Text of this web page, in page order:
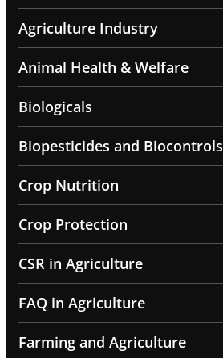
Agriculture Industry
Animal Health & Welfare
Biologicals
Biopesticides and Biocontrols
Crop Nutrition
Crop Protection
CSR in Agriculture
FAQ in Agriculture
Farming and Agriculture